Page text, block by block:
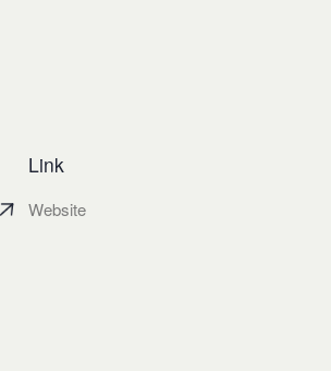
Link
Website